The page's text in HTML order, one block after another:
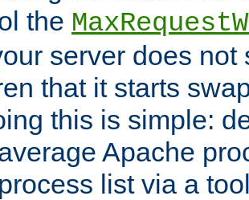
the
server does not
that it starts
this is simple:
Apache
list via a